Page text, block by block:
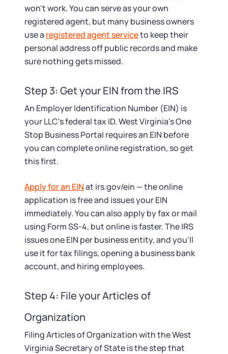
won't work. You can serve as your own
registered agent, but many business owners
use a registered agent serviceto keep their
personal address off public records and make
sure nothing gets missed.
Step 3: Get your EIN from the IRS
An Employer Identification Number (EIN) is
your LLC's federal tax ID. West Virginia's One
Stop Business Portal requires an EIN before
you can complete online registration, so get
this first.
Apply for an EINat irs.gov/ein — the online
application is free and issues your EIN
immediately. You can also apply by fax or mail
using Form SS-4, but online is faster. The IRS
issues one EIN per business entity, and you'll
use it for tax filings, opening a business bank
account, and hiring employees.
Step 4: File your Articles of
Organization
Filing Articles of Organization with the West
Virginia Secretary of State is the step that